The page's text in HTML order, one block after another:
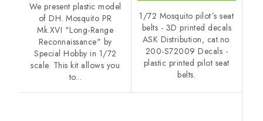
We present plastic model
of DH. Mosquito PR
Mk.XVI "Long-Range
Reconnaissance" by
Special Hobby in 1/72
scale. This kit allows you
to...
1/72 Mosquito pilot´s seat
belts - 3D printed decals
ASK Distribution, cat.no.
200-S72009 Decals -
plastic printed pilot seat
belts.